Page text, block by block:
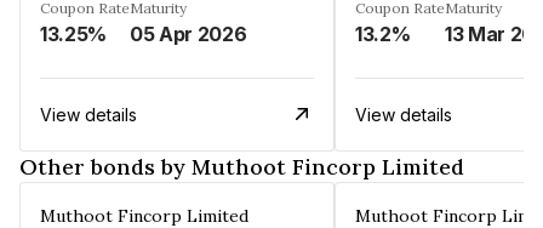
Coupon Rate
13.25%
Maturity
05 Apr 2026
View details
Coupon Rate
13.2%
Maturity
13 Mar
View details
Other bonds by Muthoot Fincorp Limited
Muthoot Fincorp Limited Muthoot Fincorp